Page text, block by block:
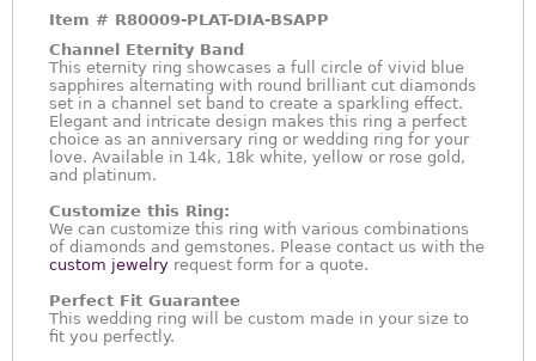
Item # R80009-PLAT-DIA-BSAPP
Channel Eternity Band
This eternity ring showcases a full circle of vivid blue
sapphires alternating with round brilliant cut diamonds
set in a channel set band to create a sparkling effect.
Elegant and intricate design makes this ring a perfect
choice as an anniversary ring or wedding ring for your
love. Available in 14k, 18k white, yellow or rose gold,
and platinum.
Customize this Ring:
We can customize this ring with various combinations
of diamonds and gemstones. Please contact us with the
custom jewelry request form for a quote.
Perfect Fit Guarantee
This wedding ring will be custom made in your size to
fit you perfectly.